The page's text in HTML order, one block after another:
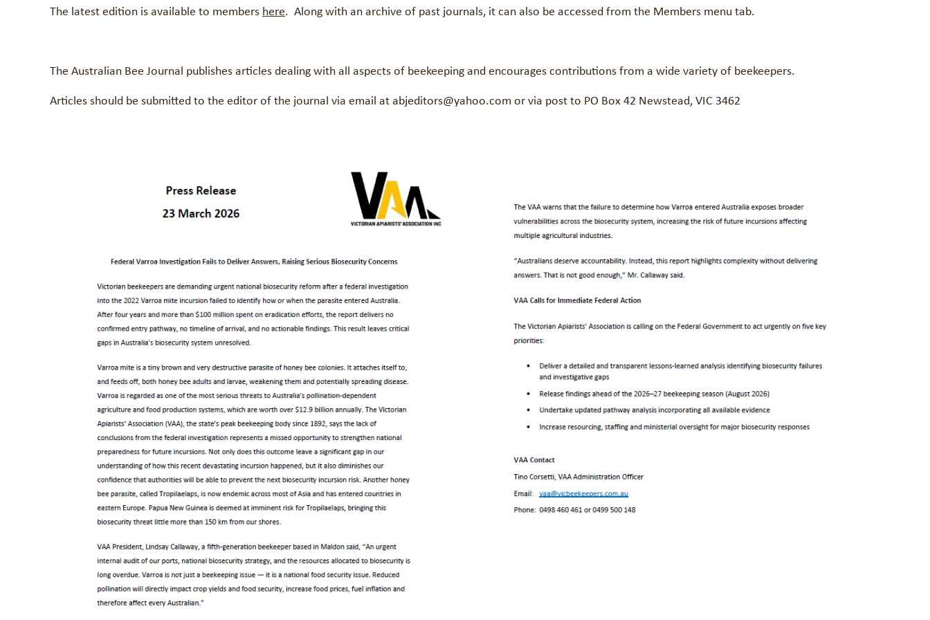
The latest edition is available to members here. Along with an archive of past journals, it can also be accessed from the Members menu tab.
The Australian Bee Journal publishes articles dealing with all aspects of beekeeping and encourages contributions from a wide variety of beekeepers.
Articles should be submitted to the editor of the journal via email at abjeditors@yahoo.com or via post to PO Box 42 Newstead, VIC 3462